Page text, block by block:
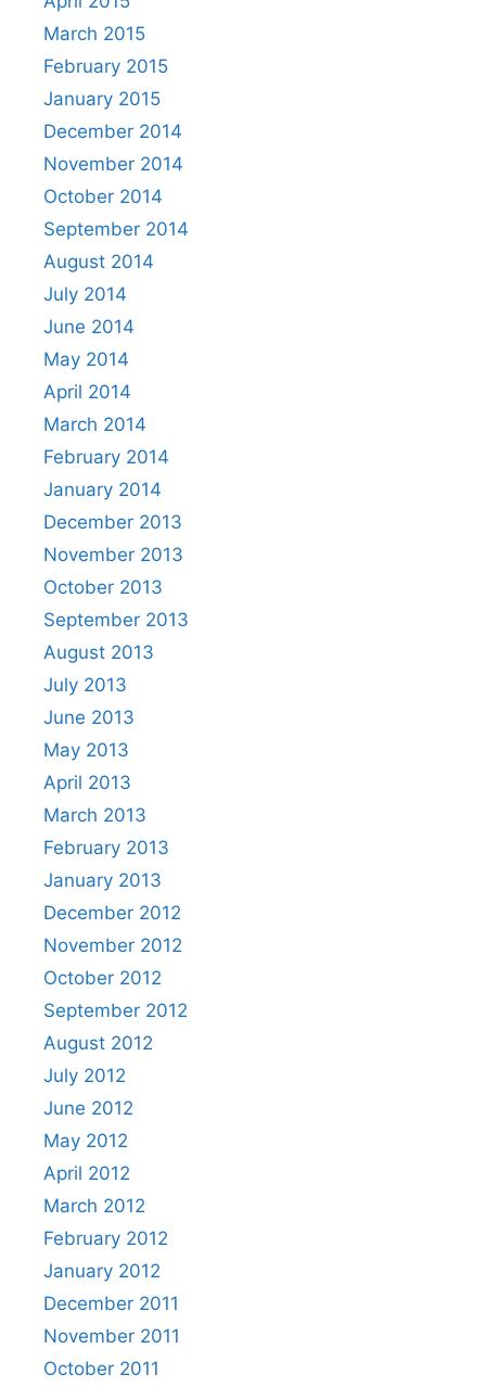
March 2015
February 2015
January 2015
December 2014
November 2014
October 2014
September 2014
August 2014
July 2014
June 2014
May 2014
April 2014
March 2014
February 2014
January 2014
December 2013
November 2013
October 2013
September 2013
August 2013
July 2013
June 2013
May 2013
April 2013
March 2013
February 2013
January 2013
December 2012
November 2012
October 2012
September 2012
August 2012
July 2012
June 2012
May 2012
April 2012
March 2012
February 2012
January 2012
December 2011
November 2011
October 2011